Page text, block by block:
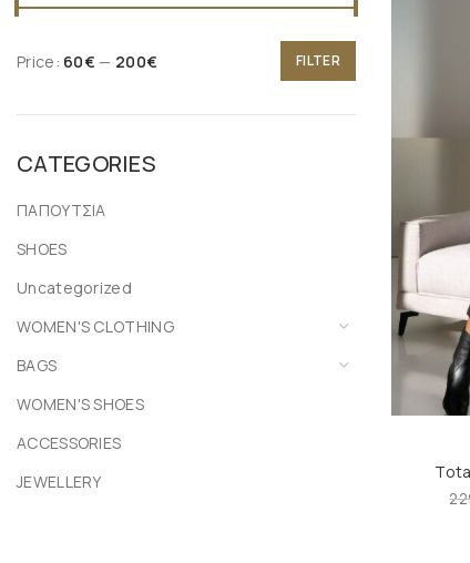
FILTER
Price: 60€ — 200€
CATEGORIES
ΠΑΠΟΥΤΣΙΑ
SHOES
Uncategorized
WOMEN'S CLOTHING
BAGS
WOMEN'S SHOES
ACCESSORIES
JEWELLERY